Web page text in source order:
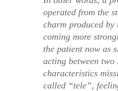
operated from the
charm produced by
coming more
the patient now as
acting between
characteristics
called “tele”,